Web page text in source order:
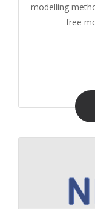
modelling
free